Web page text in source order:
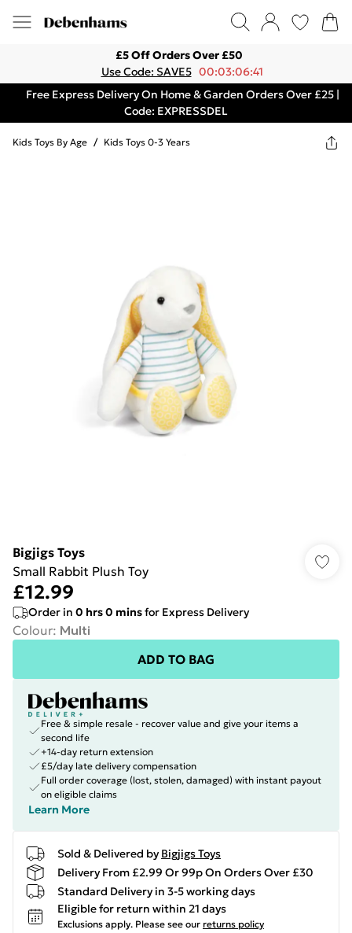
£5 Off Orders Over £50
Use Code: SAVE5 00:03:06:41
Free Express Delivery On Home & Garden Orders Over £25 |
Code: EXPRESSDEL
Kids Toys By Age / Kids Toys 0-3 Years
Bigjigs Toys
Small Rabbit Plush Toy
£12.99
Order in 0 hrs0 minsfor Express Delivery
Colour: Multi
ADD TO BAG
Free & simple resale - recover value and give your items a
second life
+14-day return extension
£5/day late delivery compensation
Full order coverage (lost, stolen, damaged) with instant payout
on eligible claims
Learn More
Sold & Delivered by Bigjigs Toys
Delivery From £2.99 Or 99p On Orders Over £30
Standard Delivery in 3-5 working days
Eligible for return within 21 days
Exclusions apply. Please see our returns policy